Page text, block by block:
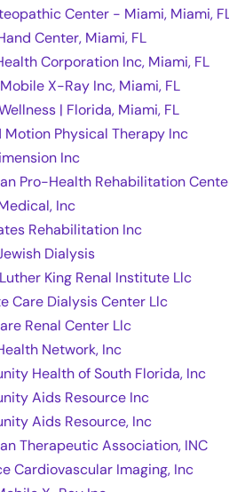
Center - Miami, Miami,
Center, Miami, FL
Corporation Inc, Miami, FL
X-Ray Inc, Miami, FL
| Florida, Miami, FL
Motion Physical Therapy Inc
Inc
Pro-Health Rehabilitation
Inc
Rehabilitation Inc
Dialysis
King Renal Institute Llc
Care Dialysis Center Llc
Renal Center Llc
Network, Inc
Health of South Florida, Inc
Aids Resource Inc
Aids Resource, Inc
Therapeutic Association, INC
Cardiovascular Imaging, Inc